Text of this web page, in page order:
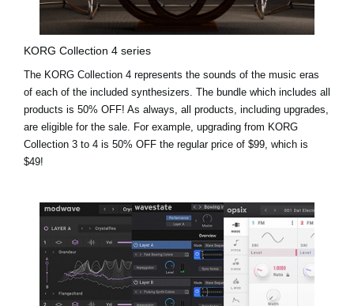
KORG Collection 4 series
The KORG Collection 4 represents the sounds of the music eras
of each of the included synthesizers. The bundle which includes all
products is 50% OFF! As always, all products, including upgrades,
are eligible for the sale. For example, upgrading from KORG
Collection 3 to 4 is 50% OFF the regular price of $99, which is
$49!